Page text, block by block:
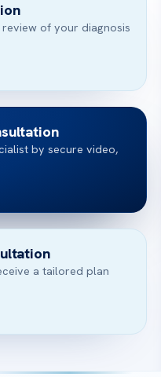
of your diagnosis
by secure video,
a tailored plan